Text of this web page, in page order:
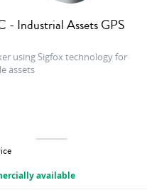
- Industrial Assets GPS
using Sigfox technology for
assets
available